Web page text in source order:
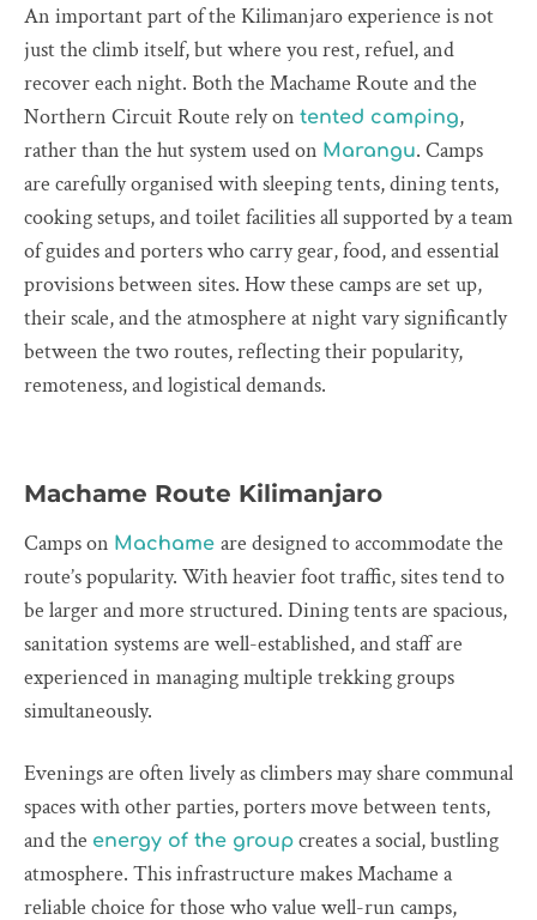
An important part of the Kilimanjaro experience is not
just the climb itself, but where you rest, refuel, and
recover each night. Both the Machame Route and the
Northern Circuit Route rely on tented camping,
rather than the hut system used on Marangu. Camps
are carefully organised with sleeping tents, dining tents,
cooking setups, and toilet facilities all supported by a team
of guides and porters who carry gear, food, and essential
provisions between sites. How these camps are set up,
their scale, and the atmosphere at night vary significantly
between the two routes, reflecting their popularity,
remoteness, and logistical demands.
Machame Route Kilimanjaro
Camps on Machame are designed to accommodate the
route’s popularity. With heavier foot traffic, sites tend to
be larger and more structured. Dining tents are spacious,
sanitation systems are well-established, and staff are
experienced in managing multiple trekking groups
simultaneously.
Evenings are often lively as climbers may share communal
spaces with other parties, porters move between tents,
and the energy of the group creates a social, bustling
atmosphere. This infrastructure makes Machame a
reliable choice for those who value well-run camps,